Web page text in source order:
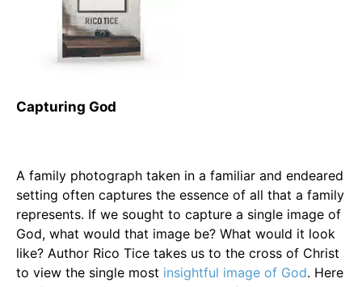
Capturing God
A family photograph taken in a familiar and endeared
setting often captures the essence of all that a family
represents. If we sought to capture a single image of
God, what would that image be? What would it look
like? Author Rico Tice takes us to the cross of Christ
to view the single most insightful image of God. Here